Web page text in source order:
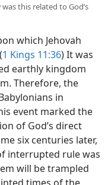
this related to God’s
which Jehovah
1 Kings 11:36) It was
earthly kingdom
Therefore, the
in
event marked the
of God’s direct
six centuries later,
interrupted rule was
will be trampled